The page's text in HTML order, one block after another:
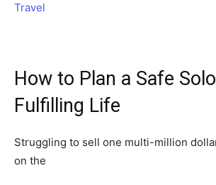
Travel
How to Plan a Safe
Fulfilling Life
Struggling to sell one multi-million
on the